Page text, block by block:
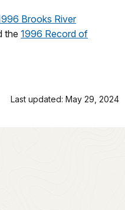
Brooks River
the 1996 Record of
Last updated: May 29, 2024